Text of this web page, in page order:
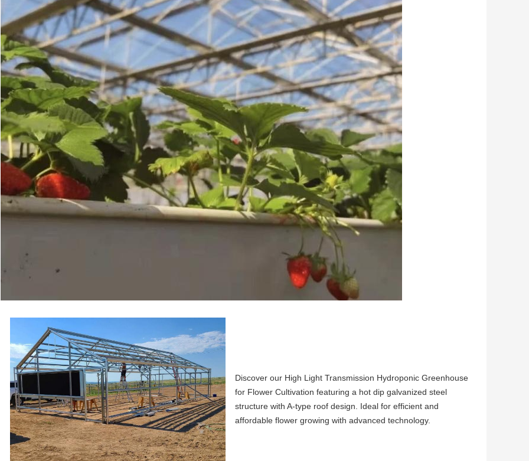
SUBMIT
Discover our High Light Transmission Hydroponic Greenhouse
for Flower Cultivation featuring a hot dip galvanized steel
structure with A-type roof design. Ideal for efficient and
affordable flower growing with advanced technology.